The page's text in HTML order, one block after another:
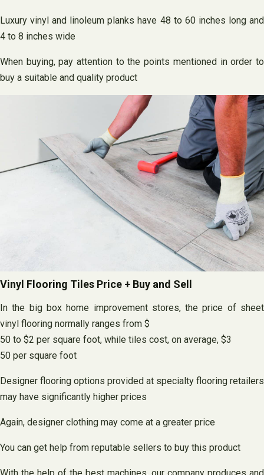
Luxury vinyl and linoleum planks have 48 to 60 inches long and
4 to 8 inches wide
When buying, pay attention to the points mentioned in order to
buy a suitable and quality product
Vinyl Flooring Tiles Price + Buy and Sell
In the big box home improvement stores, the price of sheet
vinyl flooring normally ranges from $
50 to $2 per square foot, while tiles cost, on average, $3
50 per square foot
Designer flooring options provided at specialty flooring retailers
may have significantly higher prices
Again, designer clothing may come at a greater price
You can get help from reputable sellers to buy this product